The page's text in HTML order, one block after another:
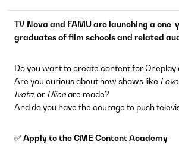
TV Nova and FAMU are launching a
graduates of film schools and related
Do you want to create content for Oneplay
Are you curious about how shows like
Iveta, or Uliceare made?
And do you have the courage to push
✅Apply to the CME Content Academy